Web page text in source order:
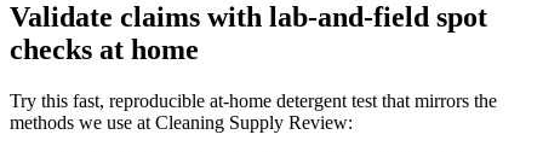
Validate claims with lab-and-field spot
checks at home
Try this fast, reproducible at-home detergent test that mirrors the
methods we use at Cleaning Supply Review: